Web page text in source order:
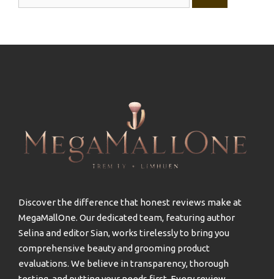
Discover the difference that honest reviews make at
MegaMallOne. Our dedicated team, featuring author
Selina and editor Sian, works tirelessly to bring you
comprehensive beauty and grooming product
evaluations. We believe in transparency, thorough